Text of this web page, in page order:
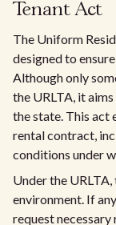
Tenant Act
The Uniform
designed to
Although only
the URLTA, it
the state. This act
rental contract,
conditions under
Under the
environment. If
request